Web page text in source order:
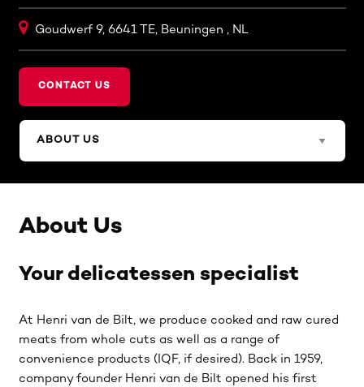
Goudwerf 9, 6641 TE, Beuningen , NL
CONTACT US
About Us
Your delicatessen specialist
At Henri van de Bilt, we produce cooked and raw cured
meats from whole cuts as well as a range of
convenience products (IQF, if desired). Back in 1959,
company founder Henri van de Bilt opened his first